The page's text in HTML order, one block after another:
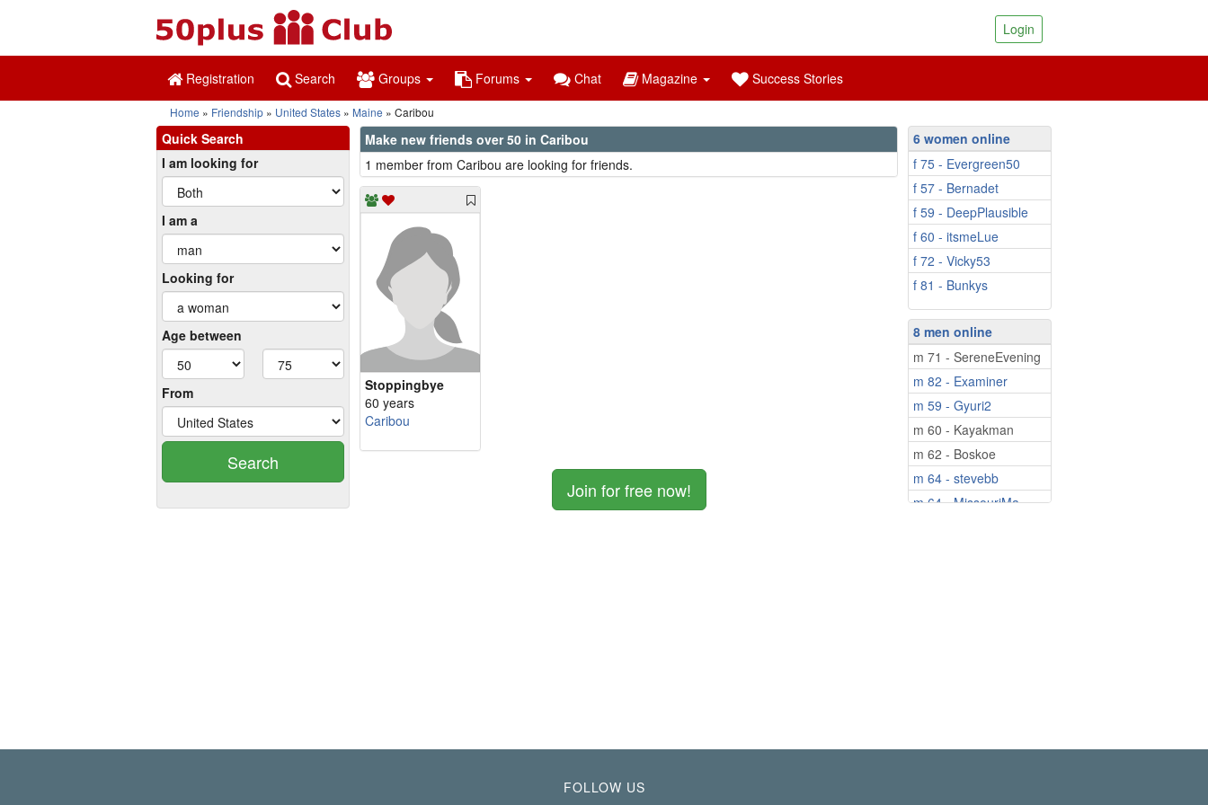
Login
Registration Search Groups Forums Chat Magazine Success Stories
Home Friendship United States Maine Caribou
Quick Search
I am looking for
I am a
Looking for
Age between
From
Search
Make new friends over 50 in Caribou
1 member from Caribou are looking for friends.
Stoppingbye
60 years
Caribou
Join for free now!
6 women online
f 75 - Evergreen50
f 57 - Bernadet
f 59 - DeepPlausible
f 60 - itsmeLue
f 72 - Vicky53
f 81 - Bunkys
8 men online
m 71 - SereneEvening
m 82 - Examiner
m 59 - Gyuri2
m 60 - Kayakman
m 62 - Boskoe
m 64 - stevebb
m 64 - MissouriMa...
FOLLOW US